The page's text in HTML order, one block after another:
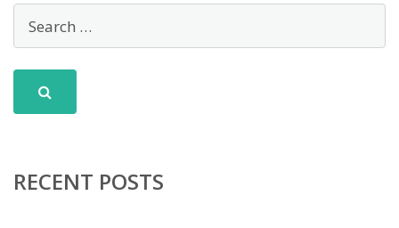
RECENT POSTS